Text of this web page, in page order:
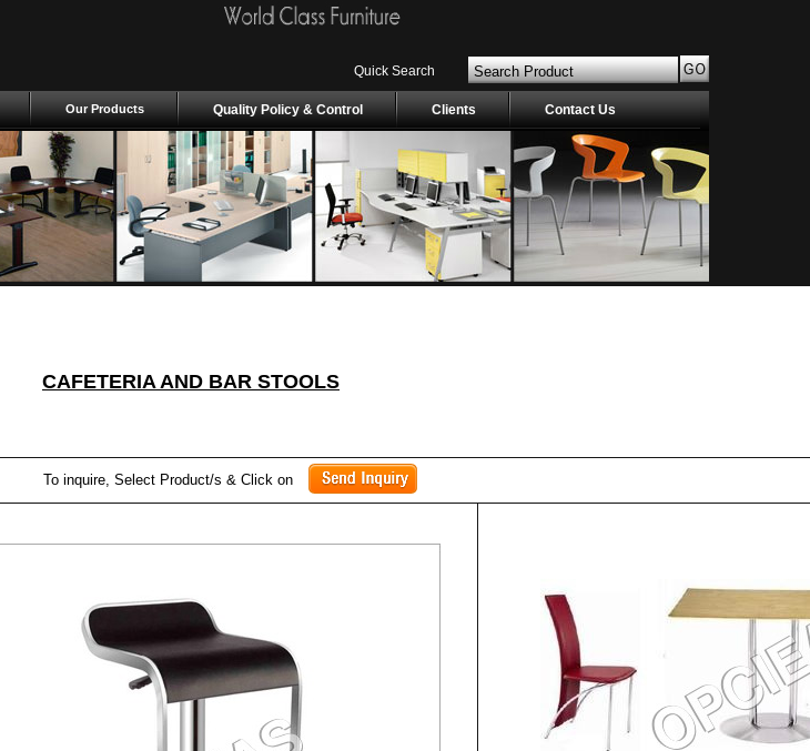
Quick Search
Our Products Quality Policy & Control Clients Contact Us
CAFETERIA AND BAR STOOLS
To inquire, Select Product/s & Click on